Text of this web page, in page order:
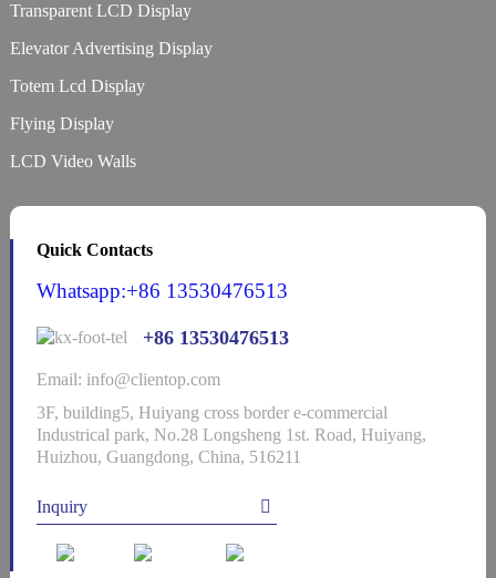
Transparent LCD Display
Elevator Advertising Display
Totem Lcd Display
Flying Display
LCD Video Walls
Quick Contacts
Whatsapp:+86 13530476513
+86 13530476513
Email: info@clientop.com
3F, building5, Huiyang cross border e-commercial
Industrical park, No.28 Longsheng 1st. Road, Huiyang,
Huizhou, Guangdong, China, 516211
Inquiry